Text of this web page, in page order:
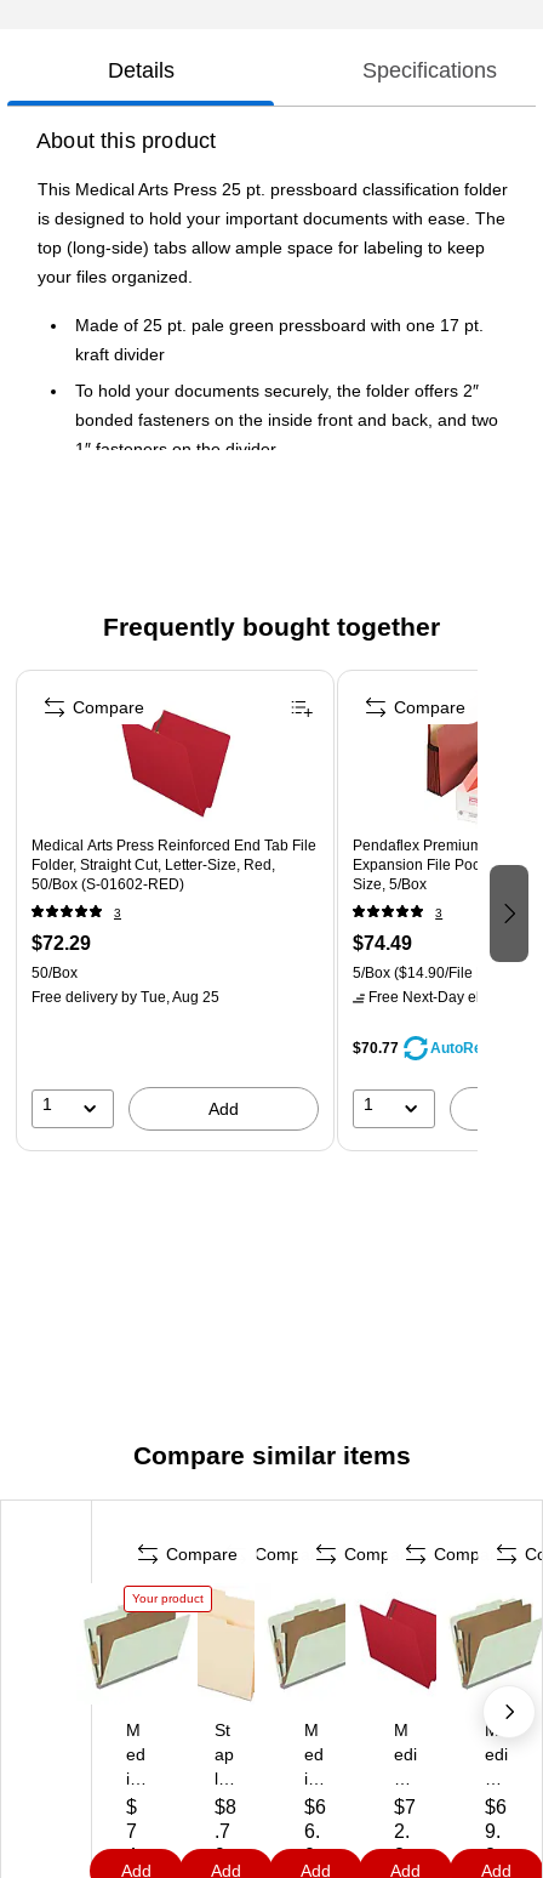
Details Specifications
About this product
This Medical Arts Press 25 pt. pressboard classification folder
is designed to hold your important documents with ease. The
top (long-side) tabs allow ample space for labeling to keep
your files organized.
Made of 25 pt. pale green pressboard with one 17 pt.
kraft divider
To hold your documents securely, the folder offers 2″
bonded fasteners on the inside front and back, and two
1″ fasteners on the divider
10 classification folders per box
Frequently bought together
Page 1 of 4
Medical Arts Press Reinforced End Tab File
Folder, Straight Cut, Letter-Size, Red,
50/Box (S-01602-RED)
3
$72.29
50/Box
Free delivery by Tue, Aug 25
1 Add
Compare
Pendaflex Premium
Expansion File Pocket,
Size, 5/Box
3
$74.49
5/Box ($14.90/File Pocket)
Free Next-Day eligible
$70.77 AutoRestock
1
Compare
Compare similar items
Compare
Your product
M
ed
ic
al
Ar
ts
$
7
4.
Add
Compare
St
ap
les
Fil
e
Fo
$8
.7
9
Add
Compare
M
ed
ica
l
Art
s
$6
6.
0
Add
Compare
M
edi
Art
s
Pr
$7
2.
2
Add
M
edi
Art
s
Pr
$6
9.
2
Add